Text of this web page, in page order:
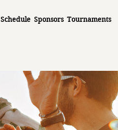
Schedule Sponsors Tournaments